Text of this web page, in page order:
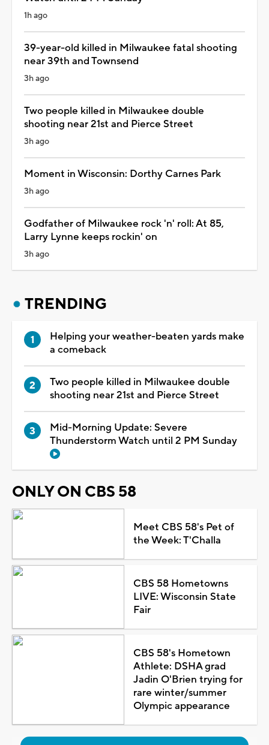
1h ago
39-year-old killed in Milwaukee fatal shooting
near 39th and Townsend
3h ago
Two people killed in Milwaukee double
shooting near 21st and Pierce Street
3h ago
Moment in Wisconsin: Dorthy Carnes Park
3h ago
Godfather of Milwaukee rock 'n' roll: At 85,
Larry Lynne keeps rockin' on
3h ago
TRENDING
Helping your weather-beaten yards make
a comeback
Two people killed in Milwaukee double
shooting near 21st and Pierce Street
Mid-Morning Update: Severe
Thunderstorm Watch until 2 PM Sunday
ONLY ON CBS 58
Meet CBS 58's Pet of
the Week: T'Challa
CBS 58 Hometowns
LIVE: Wisconsin State
Fair
CBS 58's Hometown
Athlete: DSHA grad
Jadin O'Brien trying for
rare winter/summer
Olympic appearance